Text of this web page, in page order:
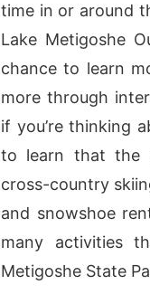
time in or around
Lake Metigoshe
chance to learn
more through
if you’re thinking
to learn that the
cross-country
and snowshoe
many activities
Metigoshe State